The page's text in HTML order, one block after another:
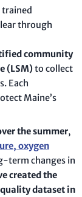
through
community
(LSM) to collect
Each
Maine’s
the summer,
oxygen
term changes in
created the
dataset in